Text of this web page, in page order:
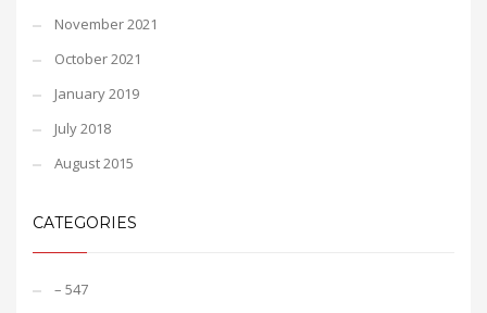
November 2021
October 2021
January 2019
July 2018
August 2015
CATEGORIES
– 547